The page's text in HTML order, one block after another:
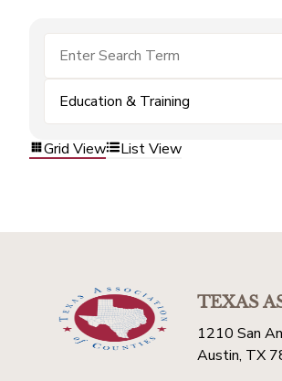
Education & Training
Grid View List View
TEXAS
1210 San
Austin, TX